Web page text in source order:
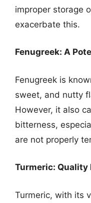
improper storage
exacerbate this.
Fenugreek: A
Fenugreek is
sweet, and nutty
However, it also
bitterness,
are not properly
Turmeric: Quality
Turmeric, with its